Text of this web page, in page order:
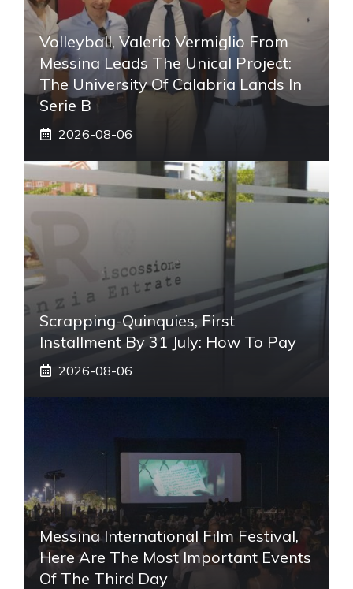
Volleyball, Valerio Vermiglio From
Messina Leads The Unical Project:
The University Of Calabria Lands In
Serie B
2026-08-06
Scrapping-Quinquies, First
Installment By 31 July: How To Pay
2026-08-06
Messina International Film Festival,
Here Are The Most Important Events
Of The Third Day